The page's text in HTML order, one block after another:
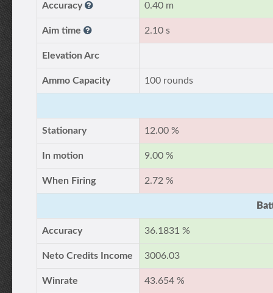
Accuracy 0.40 m
Aim time 2.10 s
Elevation Arc
Ammo Capacity 100 rounds
Stationary 12.00 %
In motion 9.00 %
When Firing 2.72 %
Accuracy 36.1831 %
Neto Credits Income 3006.03
Winrate 43.654 %